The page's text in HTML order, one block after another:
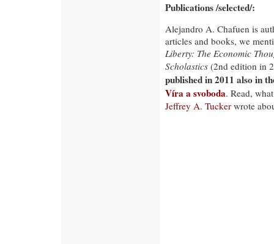
Publications /selected/:
Alejandro A. Chafuen is
articles and books, we
Liberty: The Economic
Scholastics (2nd edition in
published in 2011 also in
Víra a svoboda. Read,
Jeffrey A. Tucker wrote